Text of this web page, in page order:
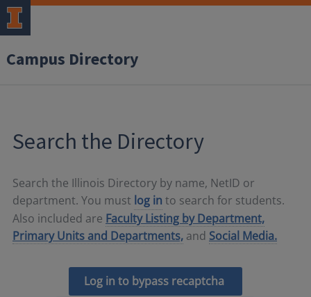
Campus Directory
Search the Directory
Search the Illinois Directory by name, NetID or
department. You must log in to search for students.
Also included are Faculty Listing by Department,
Primary Units and Departments, and Social Media.
Log in to bypass recaptcha